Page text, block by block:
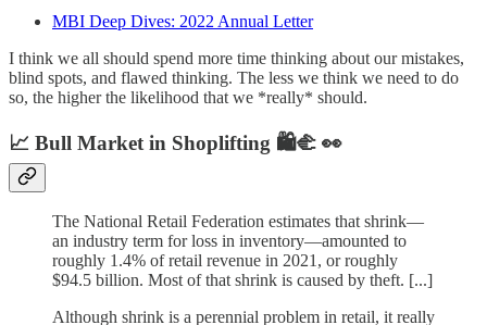
MBI Deep Dives: 2022 Annual Letter
I think we all should spend more time thinking about our mistakes,
blind spots, and flawed thinking. The less we think we need to do
so, the higher the likelihood that we *really* should.
📈 Bull Market in Shoplifting 🛍️🫲 👀
The National Retail Federation estimates that shrink—
an industry term for loss in inventory—amounted to
roughly 1.4% of retail revenue in 2021, or roughly
$94.5 billion. Most of that shrink is caused by theft. [...]
Although shrink is a perennial problem in retail, it really